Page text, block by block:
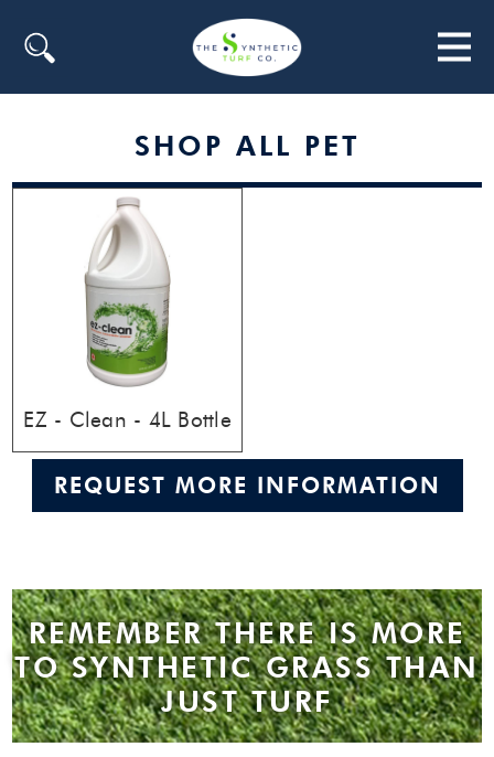
SHOP ALL PET
EZ - Clean - 4L Bottle
REQUEST MORE INFORMATION
REMEMBER THERE IS MORE
TO SYNTHETIC GRASS THAN
JUST TURF